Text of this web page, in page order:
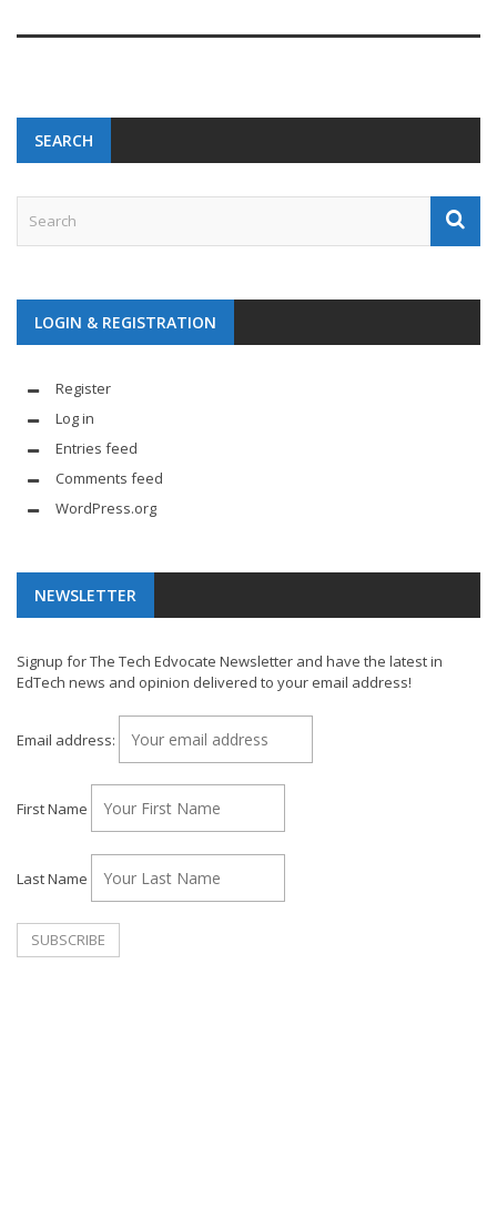
SEARCH
LOGIN & REGISTRATION
Register
Log in
Entries feed
Comments feed
WordPress.org
NEWSLETTER
Signup for The Tech Edvocate Newsletter and have the latest in
EdTech news and opinion delivered to your email address!
Email address:
First Name
Last Name